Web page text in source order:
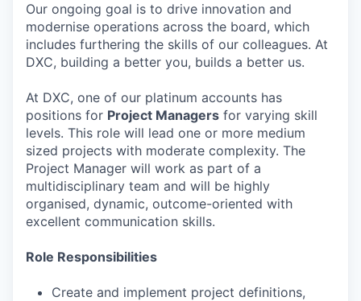
Our ongoing goal is to drive innovation and
modernise operations across the board, which
includes furthering the skills of our colleagues. At
DXC, building a better you, builds a better us.
At DXC, one of our platinum accounts has
positions for Project Managers for varying skill
levels. This role will lead one or more medium
sized projects with moderate complexity. The
Project Manager will work as part of a
multidisciplinary team and will be highly
organised, dynamic, outcome-oriented with
excellent communication skills.
Role Responsibilities
Create and implement project definitions,